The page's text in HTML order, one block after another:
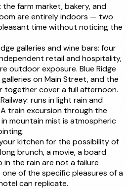
farm market, bakery, and
are entirely indoors — two
time without noticing the
galleries and wine bars: four
retail and hospitality,
outdoor exposure. Blue Ridge
on Main Street, and the
together cover a full afternoon.
runs in light rain and
train excursion through the
mountain mist is atmospheric
kitchen for the possibility of
brunch, a movie, a board
in the rain are not a failure
of the specific pleasures of a
can replicate.